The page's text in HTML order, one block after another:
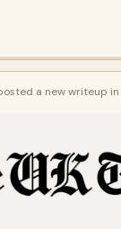
a new writeup in